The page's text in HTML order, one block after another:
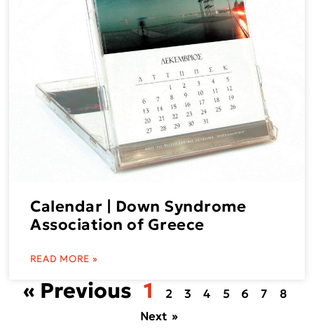
Calendar | Down Syndrome
Association of Greece
READ MORE »
« Previous 1 2 3 4 5 6 7
8
Next »